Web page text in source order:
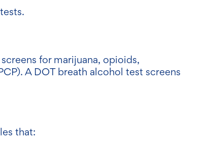
for marijuana, opioids,
A DOT breath alcohol test screens
that: